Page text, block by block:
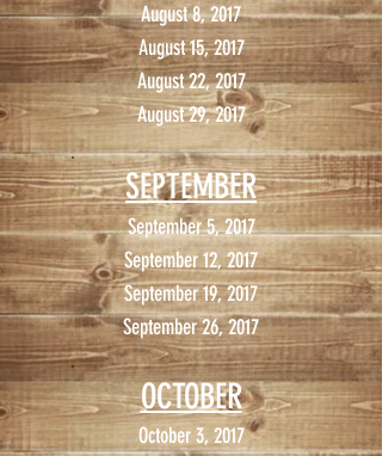
August 8, 2017
August 15, 2017
August 22, 2017
August 29, 2017
SEPTEMBER
September 5, 2017
September 12, 2017
September 19, 2017
September 26, 2017
OCTOBER
October 3, 2017